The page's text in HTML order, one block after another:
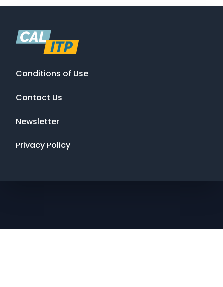
Conditions of Use
Contact Us
Newsletter
Privacy Policy